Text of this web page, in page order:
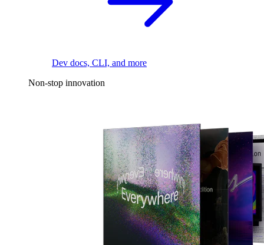
Dev docs, CLI, and more
Non-stop innovation